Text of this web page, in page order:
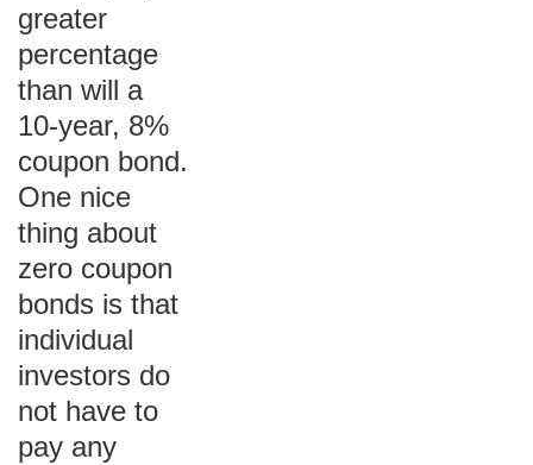
greater
percentage
than will a
10-year, 8%
coupon bond.
One nice
thing about
zero coupon
bonds is that
individual
investors do
not have to
pay any